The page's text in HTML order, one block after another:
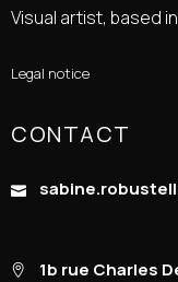
Visual artist, based
Legal notice
CONTACT
1b rue Charles